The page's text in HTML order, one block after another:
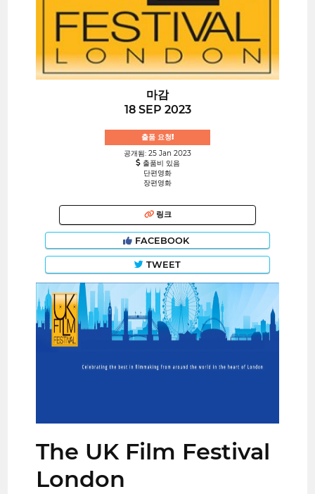
마감
18 SEP 2023
출품 요청!
공개됨: 25 Jan 2023
출품비 있음
단편영화
장편영화
링크
FACEBOOK
TWEET
The UK Film Festival
London